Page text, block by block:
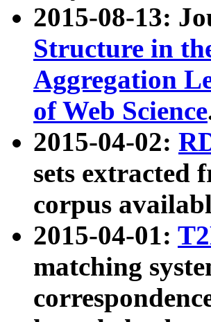
2015-08-13:
Structure in
Aggregation
of Web Science
2015-04-02:
sets extracted
corpus
2015-04-01:
matching